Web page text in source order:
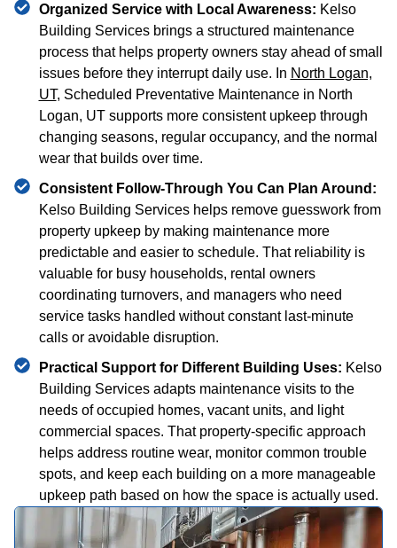
Organized Service with Local Awareness: Kelso
Building Services brings a structured maintenance
process that helps property owners stay ahead of small
issues before they interrupt daily use. In North Logan,
UT, Scheduled Preventative Maintenance in North
Logan, UT supports more consistent upkeep through
changing seasons, regular occupancy, and the normal
wear that builds over time.
Consistent Follow-Through You Can Plan Around:
Kelso Building Services helps remove guesswork from
property upkeep by making maintenance more
predictable and easier to schedule. That reliability is
valuable for busy households, rental owners
coordinating turnovers, and managers who need
service tasks handled without constant last-minute
calls or avoidable disruption.
Practical Support for Different Building Uses: Kelso
Building Services adapts maintenance visits to the
needs of occupied homes, vacant units, and light
commercial spaces. That property-specific approach
helps address routine wear, monitor common trouble
spots, and keep each building on a more manageable
upkeep path based on how the space is actually used.